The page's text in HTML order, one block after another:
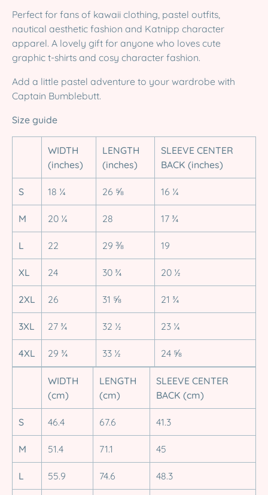
Perfect for fans of kawaii clothing, pastel outfits,
nautical aesthetic fashion and Katnipp character
apparel. A lovely gift for anyone who loves cute
graphic t-shirts and cosy character fashion.
Add a little pastel adventure to your wardrobe with
Captain Bumblebutt.
Size guide
WIDTH
(inches)
LENGTH
(inches)
SLEEVE CENTER
BACK (inches)
S 18 ¼ 26 ⅝ 16 ¼
M 20 ¼ 28 17 ¾
L 22 29 ⅜ 19
XL 24 30 ¾ 20 ½
2XL 26 31 ⅝ 21 ¾
3XL 27 ¾ 32 ½ 23 ¼
4XL 29 ¾ 33 ½ 24 ⅝
WIDTH
(cm)
LENGTH
(cm)
SLEEVE CENTER
BACK (cm)
S 46.4 67.6 41.3
M 51.4 71.1 45
L 55.9 74.6 48.3